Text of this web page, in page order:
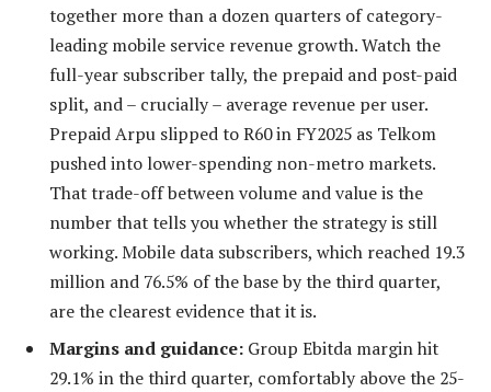
together more than a dozen quarters of category-
leading mobile service revenue growth. Watch the
full-year subscriber tally, the prepaid and post-paid
split, and – crucially – average revenue per user.
Prepaid Arpu slipped to R60 in FY2025 as Telkom
pushed into lower-spending non-metro markets.
That trade-off between volume and value is the
number that tells you whether the strategy is still
working. Mobile data subscribers, which reached 19.3
million and 76.5% of the base by the third quarter,
are the clearest evidence that it is.
Margins and guidance: Group Ebitda margin hit
29.1% in the third quarter, comfortably above the 25-